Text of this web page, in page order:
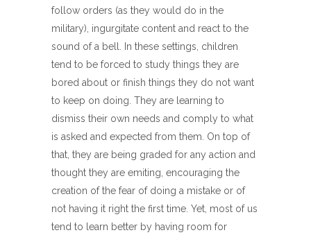
follow orders (as they would do in the
military), ingurgitate content and react to the
sound of a bell. In these settings, children
tend to be forced to study things they are
bored about or finish things they do not want
to keep on doing. They are learning to
dismiss their own needs and comply to what
is asked and expected from them. On top of
that, they are being graded for any action and
thought they are emiting, encouraging the
creation of the fear of doing a mistake or of
not having it right the first time. Yet, most of us
tend to learn better by having room for